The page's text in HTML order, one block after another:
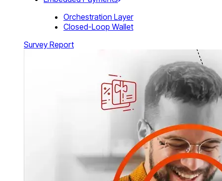
Orchestration Layer
Closed-Loop Wallet
Survey Report